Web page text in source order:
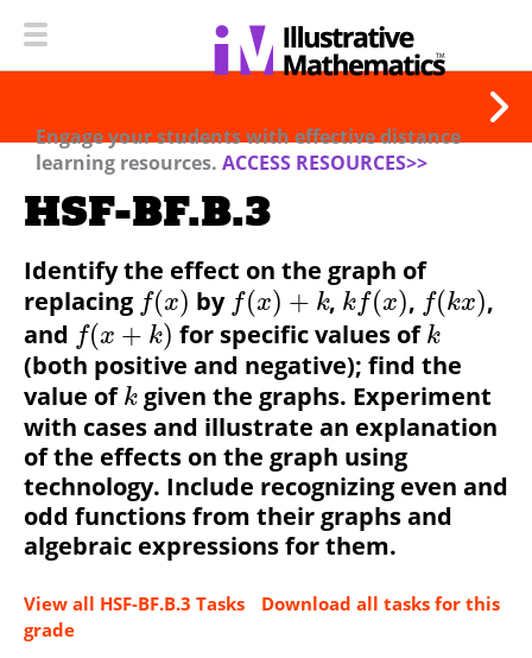
Engage your students with effective distance
learning resources. ACCESS RESOURCES>>
HSF-BF.B.3
Identify the effect on the graph of
replacing f(x) by f(x) + k, kf(x), f(kx),
and f(x + k) for specific values of k
(both positive and negative); find the
value of k given the graphs. Experiment
with cases and illustrate an explanation
of the effects on the graph using
technology. Include recognizing even and
odd functions from their graphs and
algebraic expressions for them.
View all HSF-BF.B.3 Tasks
Download all tasks for this
grade